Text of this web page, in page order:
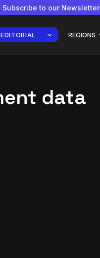
Subscribe to our Newsletter
EDITORIAL REGIONS
data